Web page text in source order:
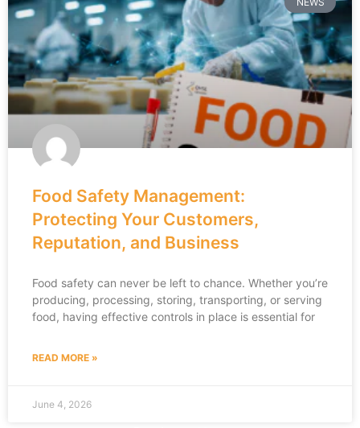
Food Safety Management:
Protecting Your Customers,
Reputation, and Business
Food safety can never be left to chance. Whether you’re
producing, processing, storing, transporting, or serving
food, having effective controls in place is essential for
READ MORE »
June 4, 2026